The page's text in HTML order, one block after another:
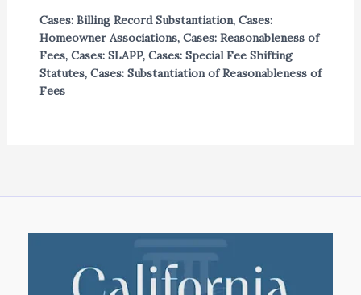
Cases: Billing Record Substantiation, Cases:
Homeowner Associations, Cases: Reasonableness of
Fees, Cases: SLAPP, Cases: Special Fee Shifting
Statutes, Cases: Substantiation of Reasonableness of
Fees